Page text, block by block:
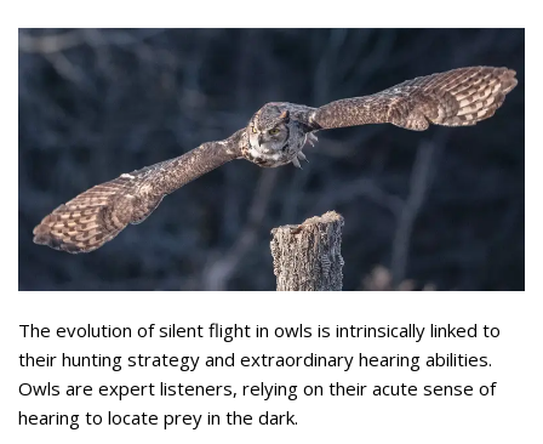
The evolution of silent flight in owls is intrinsically linked to
their hunting strategy and extraordinary hearing abilities.
Owls are expert listeners, relying on their acute sense of
hearing to locate prey in the dark.